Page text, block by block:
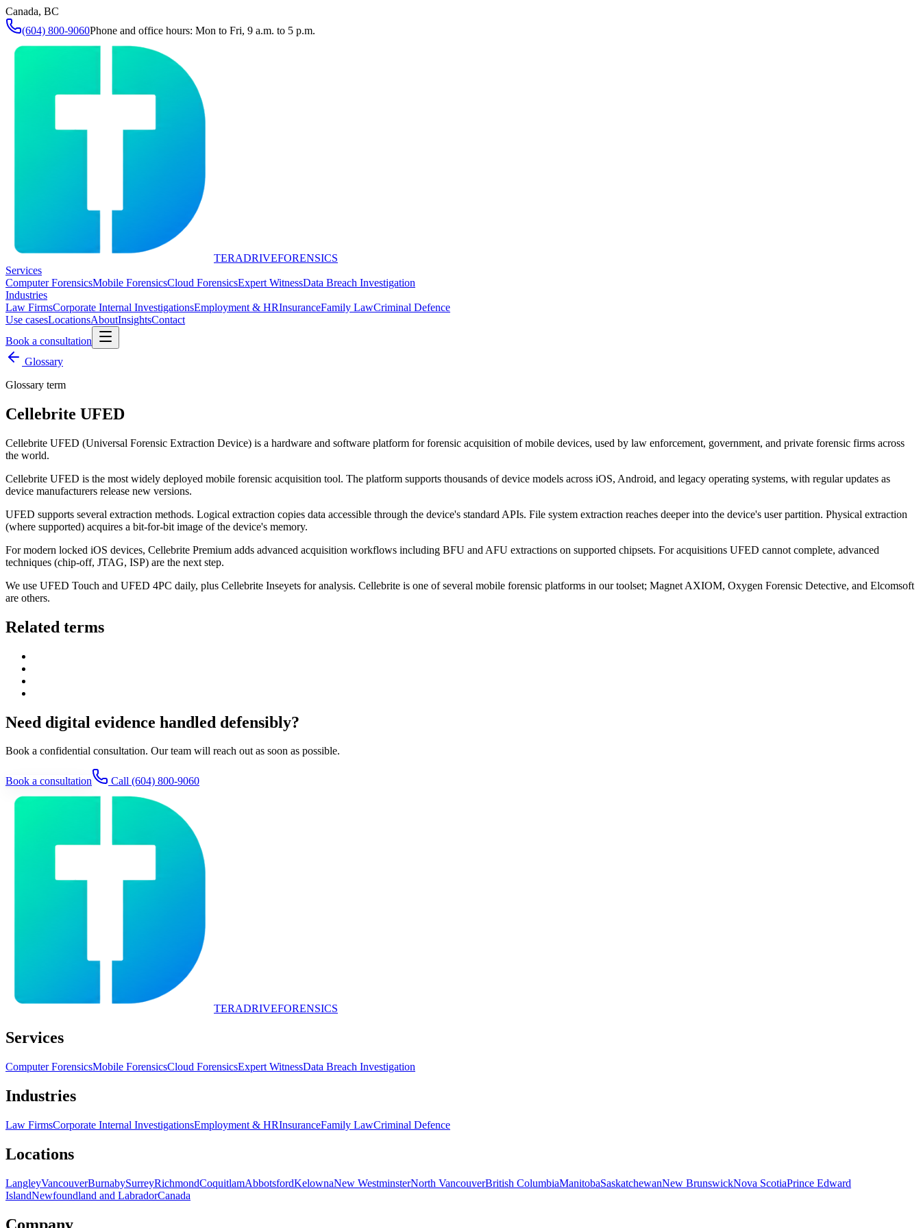
Canada, BC
(604) 800-9060Phone and office hours: Mon to Fri, 9 a.m. to 5 p.m.
TERADRIVEFORENSICS
Services
Computer ForensicsMobile ForensicsCloud ForensicsExpert WitnessData Breach Investigation
Industries
Law FirmsCorporate Internal InvestigationsEmployment & HRInsuranceFamily LawCriminal Defence
Use casesLocationsAboutInsightsContact
Book a consultation
Glossary
Glossary term
Cellebrite UFED
Cellebrite UFED (Universal Forensic Extraction Device) is a hardware and software platform for forensic acquisition of mobile devices, used by law enforcement, government, and private forensic firms across
the world.
Cellebrite UFED is the most widely deployed mobile forensic acquisition tool. The platform supports thousands of device models across iOS, Android, and legacy operating systems, with regular updates as
device manufacturers release new versions.
UFED supports several extraction methods. Logical extraction copies data accessible through the device's standard APIs. File system extraction reaches deeper into the device's user partition. Physical extraction
(where supported) acquires a bit-for-bit image of the device's memory.
For modern locked iOS devices, Cellebrite Premium adds advanced acquisition workflows including BFU and AFU extractions on supported chipsets. For acquisitions UFED cannot complete, advanced
techniques (chip-off, JTAG, ISP) are the next step.
We use UFED Touch and UFED 4PC daily, plus Cellebrite Inseyets for analysis. Cellebrite is one of several mobile forensic platforms in our toolset; Magnet AXIOM, Oxygen Forensic Detective, and Elcomsoft
are others.
Related terms
Need digital evidence handled defensibly?
Book a confidential consultation. Our team will reach out as soon as possible.
Book a consultation Call (604) 800-9060
TERADRIVEFORENSICS
Services
Computer ForensicsMobile ForensicsCloud ForensicsExpert WitnessData Breach Investigation
Industries
Law FirmsCorporate Internal InvestigationsEmployment & HRInsuranceFamily LawCriminal Defence
Locations
LangleyVancouverBurnabySurreyRichmondCoquitlamAbbotsfordKelownaNew WestminsterNorth VancouverBritish ColumbiaManitobaSaskatchewanNew BrunswickNova ScotiaPrince Edward
IslandNewfoundland and LabradorCanada
Company